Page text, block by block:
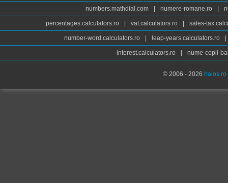
numbers.mathdial.com numere-romane.ro
percentages.calculators.ro vat.calculators.ro sales-
number-word.calculators.ro leap-years.calculators.ro
interest.calculators.ro nume-copii-
© 2006 - 2026 haios.ro